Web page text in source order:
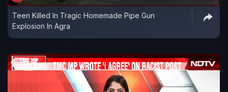
Teen Killed In Tragic Homemade Pipe Gun
Explosion In Agra